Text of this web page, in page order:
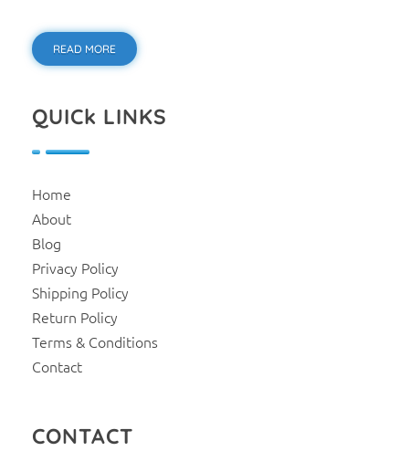
READ MORE
QUICk LINKS
Home
About
Blog
Privacy Policy
Shipping Policy
Return Policy
Terms & Conditions
Contact
CONTACT